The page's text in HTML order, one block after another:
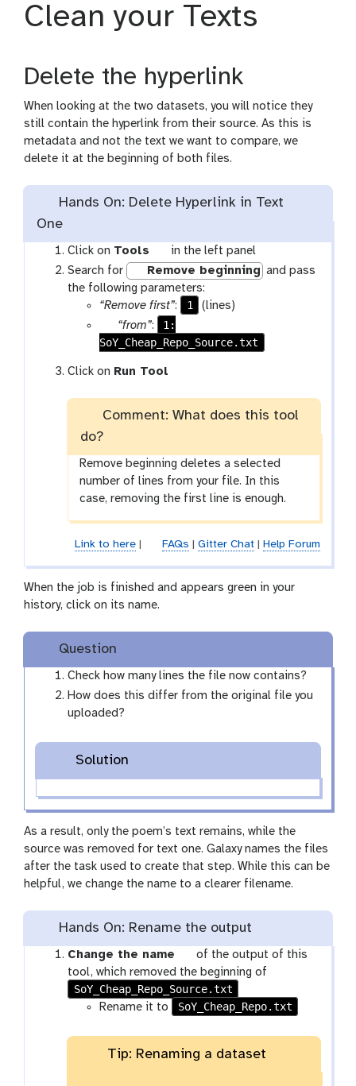
Clean your Texts
Delete the hyperlink
When looking at the two datasets, you will notice they
still contain the hyperlink from their source. As this is
metadata and not the text we want to compare, we
delete it at the beginning of both files.
Hands On: Delete Hyperlink in Text
One
Click on Tools
o
o
l
in the left panel
Search for
Remove beginning and pass
the following parameters:
“Remove first”: 1
(lines)
p
a
a
-
l
e
“from”:
1:
SoY_Cheap_Repo_Source.txt
Click on Run Tool
k
l
o
w
u
n
Comment: What does this tool
do?
Remove beginning deletes a selected
number of lines from your file. In this
case, removing the first line is enough.
Link to here| FAQs Gitter Chat| Help Forum
When the job is finished and appears green in your
history, click on its name.
Question
Check how many lines the file now contains?
How does this differ from the original file you
uploaded?
Solution
As a result, only the poem’s text remains, while the
source was removed for text one. Galaxy names the files
after the task used to create that step. While this can be
helpful, we change the name to a clearer filename.
Hands On: Rename the output
Change the name
g
a
l
a
-
of the output of this
tool, which removed the beginning of
SoY_Cheap_Repo_Source.txt
Rename it to
SoY_Cheap_Repo.txt
Tip: Renaming a dataset